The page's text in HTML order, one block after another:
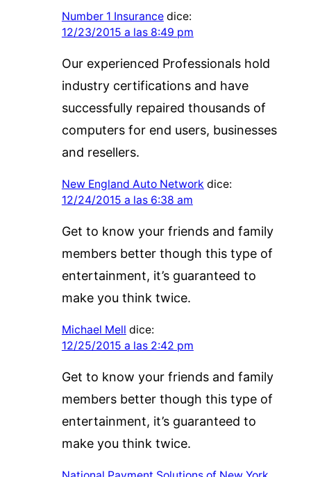
Number 1 Insurance dice:
12/23/2015 a las 8:49 pm
Our experienced Professionals hold
industry certifications and have
successfully repaired thousands of
computers for end users, businesses
and resellers.
New England Auto Network dice:
12/24/2015 a las 6:38 am
Get to know your friends and family
members better though this type of
entertainment, it’s guaranteed to
make you think twice.
Michael Mell dice:
12/25/2015 a las 2:42 pm
Get to know your friends and family
members better though this type of
entertainment, it’s guaranteed to
make you think twice.